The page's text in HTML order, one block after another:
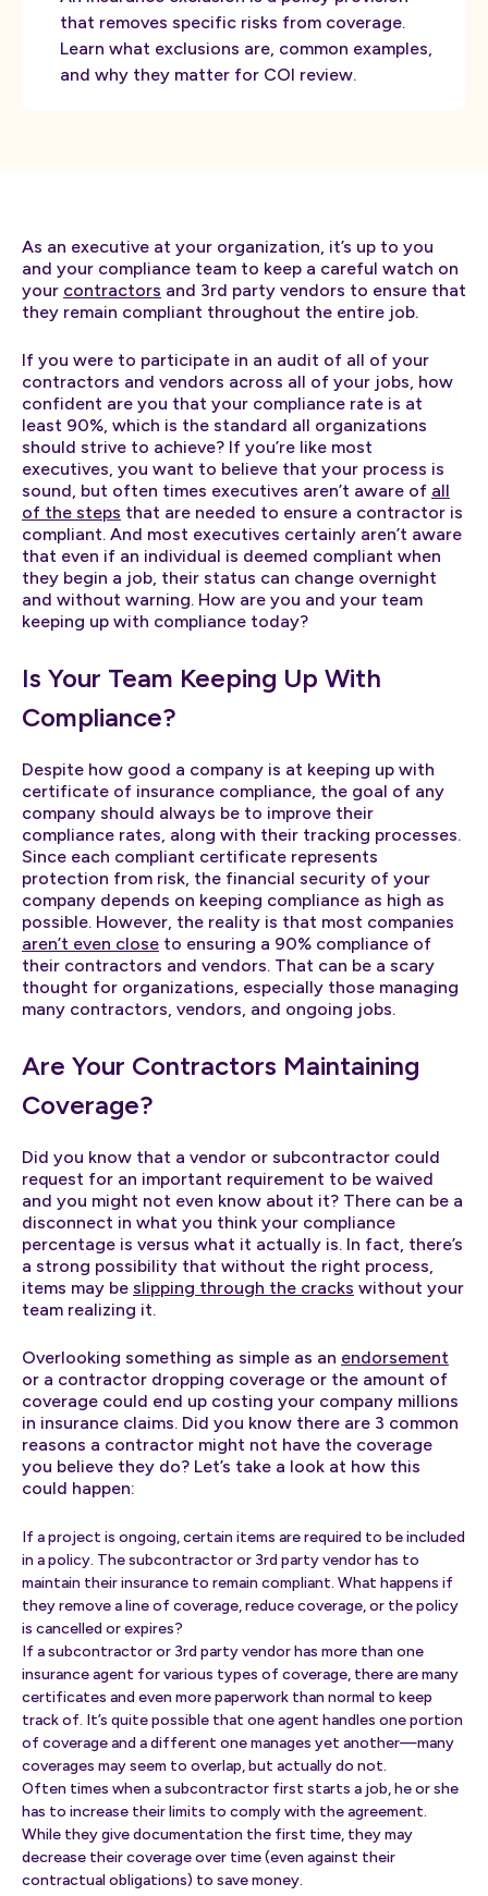
that removes specific risks from coverage.
Learn what exclusions are, common examples,
and why they matter for COI review.
As an executive at your organization, it’s up to you
and your compliance team to keep a careful watch on
your contractors and 3rd party vendors to ensure that
they remain compliant throughout the entire job.
If you were to participate in an audit of all of your
contractors and vendors across all of your jobs, how
confident are you that your compliance rate is at
least 90%, which is the standard all organizations
should strive to achieve? If you’re like most
executives, you want to believe that your process is
sound, but often times executives aren’t aware of all
of the steps that are needed to ensure a contractor is
compliant. And most executives certainly aren’t aware
that even if an individual is deemed compliant when
they begin a job, their status can change overnight
and without warning. How are you and your team
keeping up with compliance today?
Is Your Team Keeping Up With
Compliance?
Despite how good a company is at keeping up with
certificate of insurance compliance, the goal of any
company should always be to improve their
compliance rates, along with their tracking processes.
Since each compliant certificate represents
protection from risk, the financial security of your
company depends on keeping compliance as high as
possible. However, the reality is that most companies
aren’t even close to ensuring a 90% compliance of
their contractors and vendors. That can be a scary
thought for organizations, especially those managing
many contractors, vendors, and ongoing jobs.
Are Your Contractors Maintaining
Coverage?
Did you know that a vendor or subcontractor could
request for an important requirement to be waived
and you might not even know about it? There can be a
disconnect in what you think your compliance
percentage is versus what it actually is. In fact, there’s
a strong possibility that without the right process,
items may be slipping through the cracks without your
team realizing it.
Overlooking something as simple as an endorsement
or a contractor dropping coverage or the amount of
coverage could end up costing your company millions
in insurance claims. Did you know there are 3 common
reasons a contractor might not have the coverage
you believe they do? Let’s take a look at how this
could happen:
If a project is ongoing, certain items are required to be included
in a policy. The subcontractor or 3rd party vendor has to
maintain their insurance to remain compliant. What happens if
they remove a line of coverage, reduce coverage, or the policy
is cancelled or expires?
If a subcontractor or 3rd party vendor has more than one
insurance agent for various types of coverage, there are many
certificates and even more paperwork than normal to keep
track of. It’s quite possible that one agent handles one portion
of coverage and a different one manages yet another—many
coverages may seem to overlap, but actually do not.
Often times when a subcontractor first starts a job, he or she
has to increase their limits to comply with the agreement.
While they give documentation the first time, they may
decrease their coverage over time (even against their
contractual obligations) to save money.